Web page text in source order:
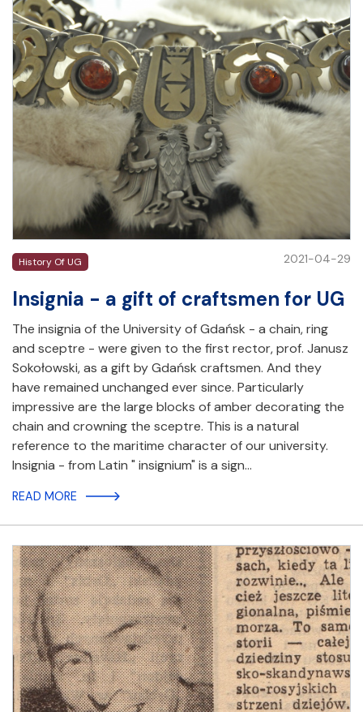
History Of UG 2021-04-29
Insignia - a gift of craftsmen for UG
The insignia of the University of Gdańsk - a chain, ring
and sceptre - were given to the first rector, prof. Janusz
Sokołowski, as a gift by Gdańsk craftsmen. And they
have remained unchanged ever since. Particularly
impressive are the large blocks of amber decorating the
chain and crowning the sceptre. This is a natural
reference to the maritime character of our university.
Insignia - from Latin " insignium" is a sign…
READ MORE